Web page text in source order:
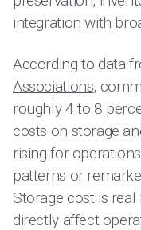
integration with
According to data
Associations,
roughly 4 to 8
costs on storage
rising for
patterns or
Storage cost is
directly affect